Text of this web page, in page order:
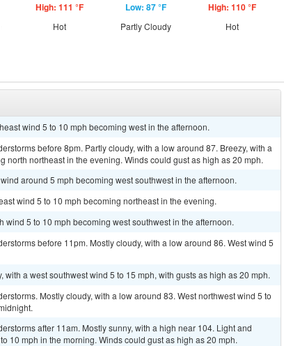
High: 111 °F
Hot
Low: 87 °F
Partly Cloudy
High: 110 °F
Hot
wind 5 to 10 mph becoming west in the afternoon.
before 8pm. Partly cloudy, with a low around 87. Breezy, with a
north northeast in the evening. Winds could gust as high as 20 mph.
around 5 mph becoming west southwest in the afternoon.
wind 5 to 10 mph becoming northeast in the evening.
wind 5 to 10 mph becoming west southwest in the afternoon.
before 11pm. Mostly cloudy, with a low around 86. West wind 5
with a west southwest wind 5 to 15 mph, with gusts as high as 20 mph.
Mostly cloudy, with a low around 83. West northwest wind 5 to
after 11am. Mostly sunny, with a high near 104. Light and
10 mph in the morning. Winds could gust as high as 20 mph.